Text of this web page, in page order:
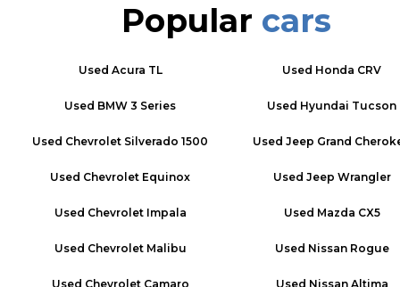
Popular cars
Used Acura TL
Used BMW 3 Series
Used Chevrolet Silverado 1500
Used Chevrolet Equinox
Used Chevrolet Impala
Used Chevrolet Malibu
Used Chevrolet Camaro
Used Honda CRV
Used Hyundai Tucson
Used Jeep Grand
Used Jeep Wrangler
Used Mazda CX5
Used Nissan Rogue
Used Nissan Altima